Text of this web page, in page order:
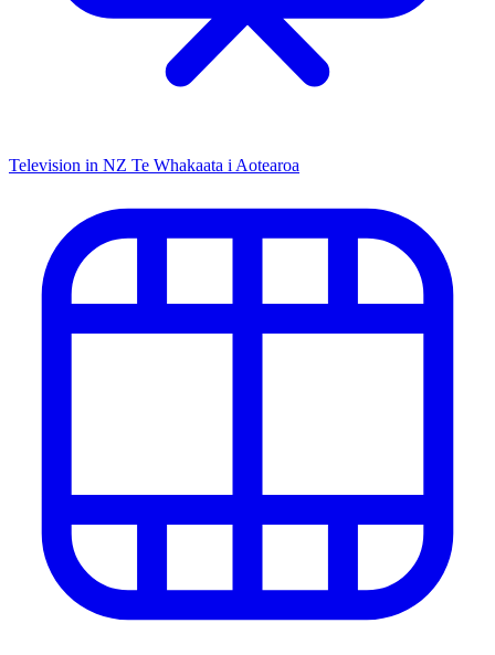
Television in NZ Te Whakaata i Aotearoa